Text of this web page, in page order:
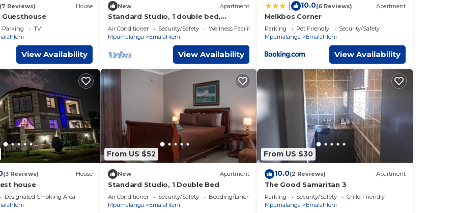
(7 Reviews) House
Guesthouse
Parking
TV
View Availability
New Apartment
Standard Studio, 1 double bed,
Kitchen
Air Conditioner Security/Safety
Wellness Facilities
Mpumalanga
Emalahleni
View Availability
10.0(6 Reviews) Apartment
Melkbos Corner
Parking Pet Friendly
Security/Safety
Mpumalanga
Emalahleni
View Availability
(3 Reviews) House
house
Designated Smoking Area
From US $52
New Apartment
Standard Studio, 1 Double Bed
Air Conditioner Security/Safety
Bedding/Linens
Mpumalanga
Emalahleni
From US $30
10.0(2 Reviews) Apartment
The Good Samaritan 3
Parking Security/Safety
Child Friendly
Mpumalanga
Emalahleni